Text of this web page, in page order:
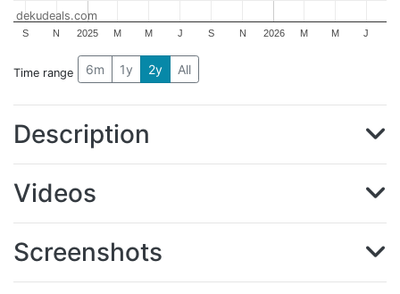
2025 2026
S N M M J S N M M J
dekudeals.com
Time range 6m 1y 2y All
Description
Videos
Screenshots